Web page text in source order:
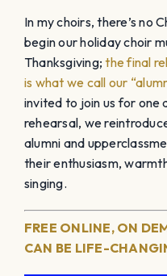
In my choirs, there’s no
begin our holiday choir
Thanksgiving;the final
is what we call our
invited to join us for one
rehearsal, we
alumni and
their enthusiasm,
singing.
FREE ONLINE, ON
CAN BE LIFE-